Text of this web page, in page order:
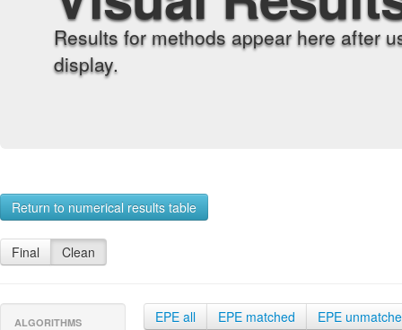
Results for methods appear here after
display.
Return to numerical results table
Final Clean
ALGORITHMS EPE all EPE matched EPE